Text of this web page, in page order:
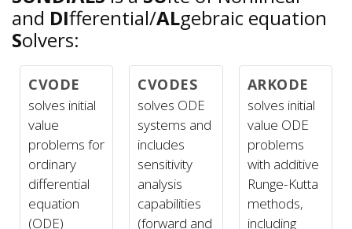
and DIfferential/ALgebraic equation
Solvers:
CVODE
solves initial
value
problems for
ordinary
differential
equation
(ODE)
CVODES
solves ODE
systems and
includes
sensitivity
analysis
capabilities
(forward and
ARKODE
solves initial
value ODE
problems
with additive
Runge-Kutta
methods,
including